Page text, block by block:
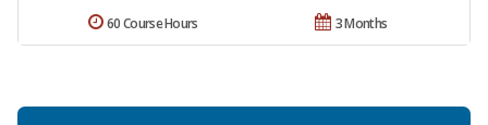
3 Months
60 Course Hours